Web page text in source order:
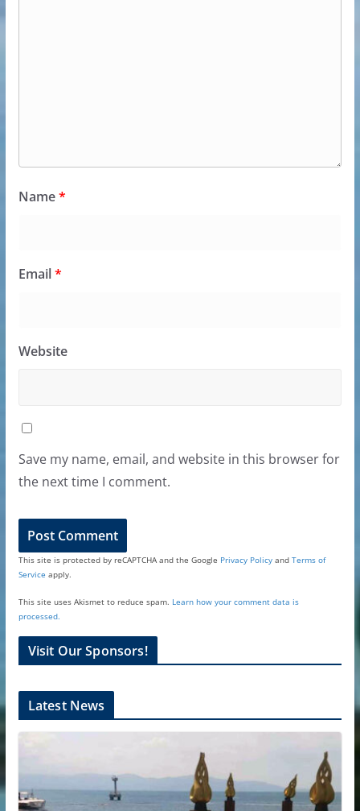
Name*
Email*
Website
Save my name, email, and website in this browser for
the next time I comment.
This site is protected by reCAPTCHA and the Google Privacy Policyand Terms of
Service apply.
This site uses Akismet to reduce spam. Learn how your comment data is
processed.
Visit Our Sponsors!
Latest News